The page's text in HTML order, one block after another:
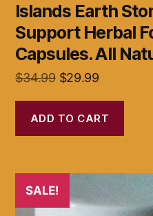
Islands Earth
Support Herbal
Capsules. All
$34.99 Original
was:
$34.99.
$29.99Current
is:
$29.99.
ADD TO CART
SALE!